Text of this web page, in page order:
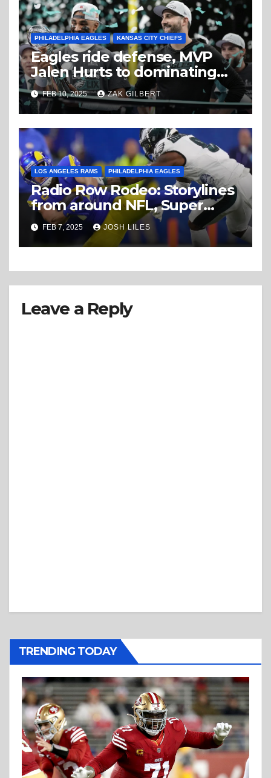
PHILADELPHIA EAGLES KANSAS CITY CHIEFS
Eagles ride defense, MVP
Jalen Hurts to dominating
Super Bowl win
FEB 10, 2025 ZAK GILBERT
LOS ANGELES RAMS PHILADELPHIA EAGLES
Radio Row Rodeo: Storylines
from around NFL, Super
Bowl Friday
FEB 7, 2025 JOSH LILES
Leave a Reply
TRENDING TODAY